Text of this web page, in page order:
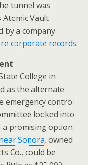
tunnel was
Atomic Vault
by a company
corporate records.
College in
as the alternate
emergency control
looked into
promising option;
Sonora, owned
Co., could be